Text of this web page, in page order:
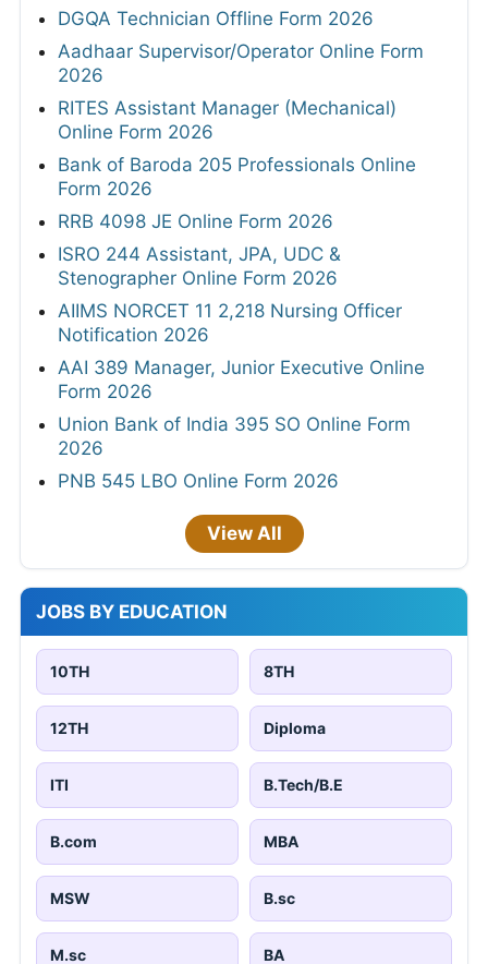
DGQA Technician Offline Form 2026
Aadhaar Supervisor/Operator Online Form
2026
RITES Assistant Manager (Mechanical)
Online Form 2026
Bank of Baroda 205 Professionals Online
Form 2026
RRB 4098 JE Online Form 2026
ISRO 244 Assistant, JPA, UDC &
Stenographer Online Form 2026
AIIMS NORCET 11 2,218 Nursing Officer
Notification 2026
AAI 389 Manager, Junior Executive Online
Form 2026
Union Bank of India 395 SO Online Form
2026
PNB 545 LBO Online Form 2026
View All
JOBS BY EDUCATION
10TH 8TH
12TH Diploma
ITI B.Tech/B.E
B.com MBA
MSW B.sc
M.sc BA